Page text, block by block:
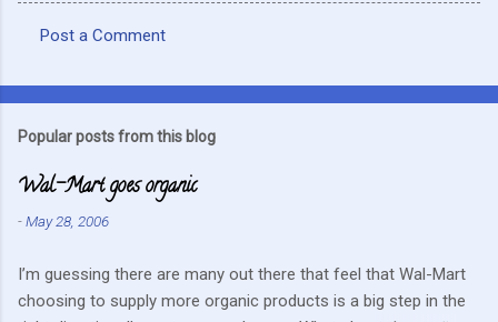
o
e
s
Post a Comment
Popular posts from this blog
Wal-Mart goes organic
-May 28, 2006
I’m guessing there are many out there that feel that Wal-Mart
choosing to supply more organic products is a big step in the